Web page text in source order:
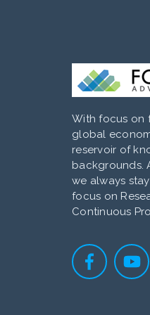
With focus on
global
reservoir of
backgrounds.
we always
focus on
Continuous